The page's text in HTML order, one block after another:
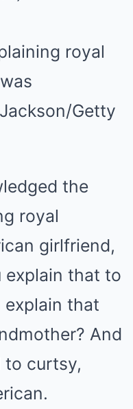
royal
Getty
the
royal
girlfriend,
explain that to
explain that
And
to curtsy,